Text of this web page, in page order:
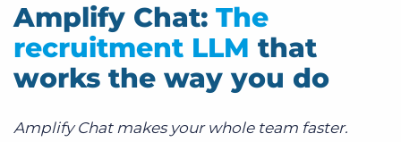
Amplify Chat: The
recruitment LLM that
works the way you do
Amplify Chat makes your whole team faster.